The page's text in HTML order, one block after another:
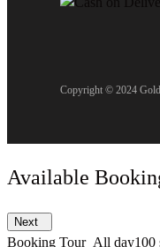
Copyright © 2024
Available
Next
Booking TourAll day100